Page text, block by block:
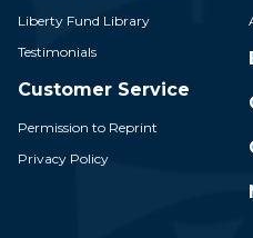
Liberty Fund Library
Testimonials
Customer Service
Permission to Reprint
Privacy Policy